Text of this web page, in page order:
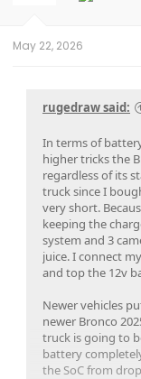
May 22, 2026
rugedraw said:
In terms of
higher tricks the
regardless of its
truck since I
very short.
keeping the
system and 3
juice. I connect
and top the 12v
Newer vehicles
newer Bronco
truck is going to
battery
the SoC from